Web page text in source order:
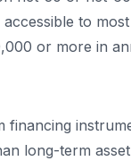
to
or more in
financing
long-term